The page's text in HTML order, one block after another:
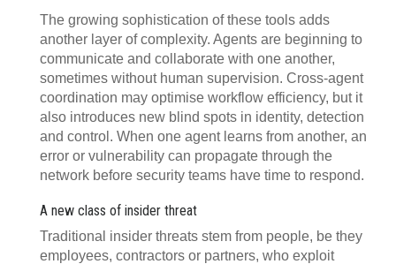
The growing sophistication of these tools adds
another layer of complexity. Agents are beginning to
communicate and collaborate with one another,
sometimes without human supervision. Cross-agent
coordination may optimise workflow efficiency, but it
also introduces new blind spots in identity, detection
and control. When one agent learns from another, an
error or vulnerability can propagate through the
network before security teams have time to respond.
A new class of insider threat
Traditional insider threats stem from people, be they
employees, contractors or partners, who exploit